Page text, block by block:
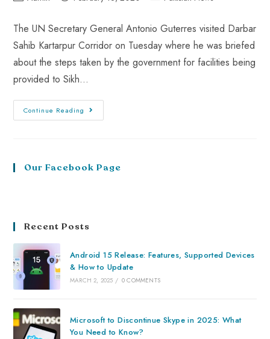
The UN Secretary General Antonio Guterres visited Darbar
Sahib Kartarpur Corridor on Tuesday where he was briefed
about the steps taken by the government for facilities being
provided to Sikh…
Continue Reading
Our Facebook Page
Recent Posts
Android 15 Release: Features, Supported Devices
& How to Update
MARCH 2, 2025 / 0 COMMENTS
Microsoft to Discontinue Skype in 2025: What
You Need to Know?